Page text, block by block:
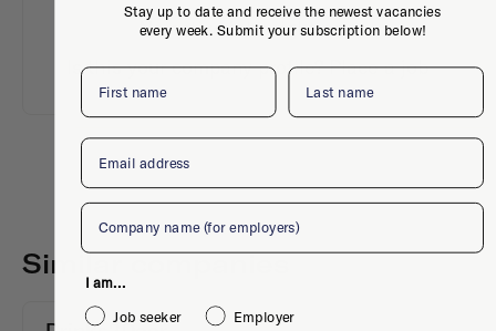
No active jobs right now
Is this your company profile?Place a job
Similar companies
Stay up to date and receive the newest vacancies
every week. Submit your subscription below!
First name Last name
Email
Company
I am...
Job seeker
Employer